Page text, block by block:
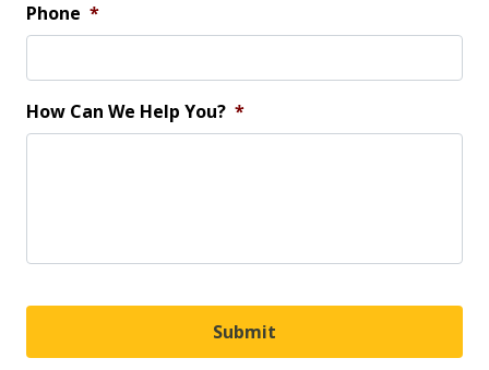
Phone *
How Can We Help You? *